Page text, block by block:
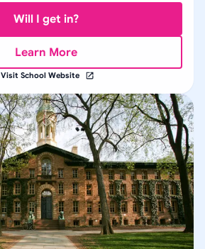
Will I get in?
Learn More
Visit School Website